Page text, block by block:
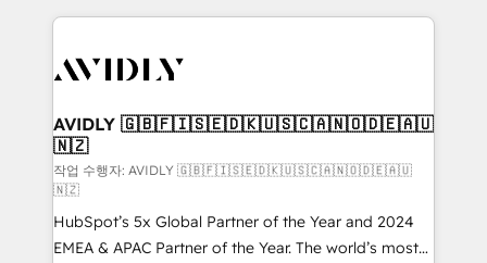
digital agency and an integrator. With over 115
CRM and webdesign (We focus on EMEA - USA
AVIDLY 🇬🇧🇫🇮🇸🇪🇩🇰🇺🇸🇨🇦🇳🇴🇩🇪🇦🇺
🇳🇿
작업 수행자: AVIDLY 🇬🇧🇫🇮🇸🇪🇩🇰🇺🇸🇨🇦🇳🇴🇩🇪🇦🇺
🇳🇿
HubSpot’s 5x Global Partner of the Year and 2024
EMEA & APAC Partner of the Year. The world’s most